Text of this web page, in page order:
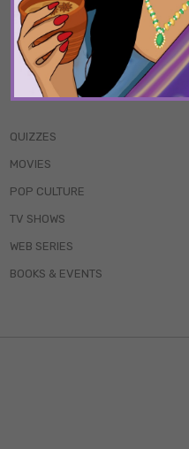
QUIZZES
MOVIES
POP CULTURE
TV SHOWS
WEB SERIES
BOOKS & EVENTS